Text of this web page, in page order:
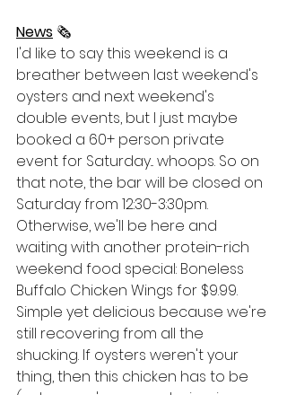
News 🗞
I'd like to say this weekend is a
breather between last weekend's
oysters and next weekend's
double events, but I just maybe
booked a 60+ person private
event for Saturday... whoops. So on
that note, the bar will be closed on
Saturday from 12:30-3:30pm.
Otherwise, we'll be here and
waiting with another protein-rich
weekend food special: Boneless
Buffalo Chicken Wings for $9.99.
Simple yet delicious because we're
still recovering from all the
shucking. If oysters weren't your
thing, then this chicken has to be